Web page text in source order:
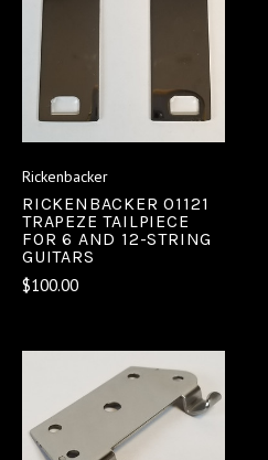
Rickenbacker
RICKENBACKER 01121
TRAPEZE TAILPIECE
FOR 6 AND 12-STRING
GUITARS
$100.00